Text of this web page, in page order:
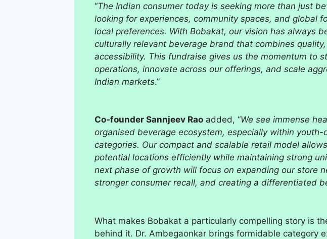
“The Indian consumer today is seeking more than just
looking for experiences, community spaces, and global
local preferences. With Bobakat, our vision has always
culturally relevant beverage brand that combines
accessibility. This fundraise gives us the momentum to
operations, innovate across our offerings, and scale
Indian markets.”
Co-founder Sannjeev Rao added, “We see immense
organised beverage ecosystem, especially within youth-
categories. Our compact and scalable retail model
potential locations efficiently while maintaining strong
next phase of growth will focus on expanding our store
stronger consumer recall, and creating a differentiated
What makes Bobakat a particularly compelling story is
behind it. Dr. Ambegaonkar brings formidable category